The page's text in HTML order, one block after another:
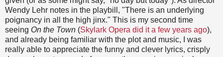
Wendy Lehr notes in the playbill, "There is an underlying
poignancy in all the high jinx." This is my second time
seeing On the Town (Skylark Opera did it a few years ago),
and already being familiar with the plot and music, I was
really able to appreciate the funny and clever lyrics, crisply